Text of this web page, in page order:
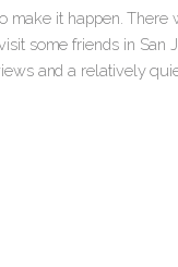
it happen. There
some friends in San
and a relatively